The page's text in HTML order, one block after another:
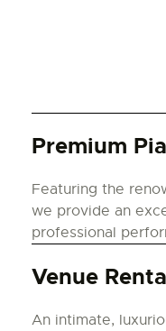
Premium
Featuring the
we provide an
professional
Venue
An intimate,